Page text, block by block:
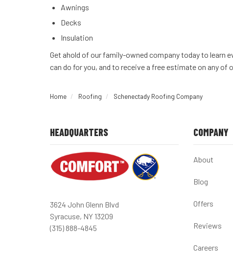
Awnings
Decks
Insulation
Get ahold of our family-owned company today to learn
can do for you, and to receive a free estimate on any of
Home Roofing Schenectady Roofing Company
HEADQUARTERS
3624 John Glenn Blvd
Syracuse, NY 13209
(315) 888-4845
COMPANY
About
Blog
Offers
Reviews
Careers